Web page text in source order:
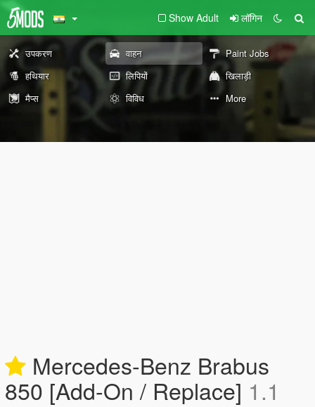
Show Adult लॉगिन
उपकरण वाहन
Paint Jobs
हथियार
लिपियों
खिलाड़ी
मैप्स
विविध More
Mercedes-Benz Brabus
850 [Add-On / Replace] 1.1